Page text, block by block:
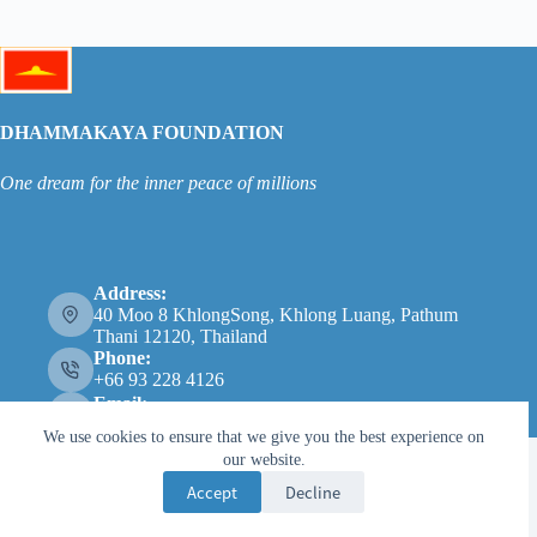
We use cookies to ensure that we give you the best experience on
our website.
Accept Decline
DHAMMAKAYA FOUNDATION
One dream for the inner peace of millions
Address:
40 Moo 8 KhlongSong, Khlong Luang, Pathum
Thani 12120, Thailand
Phone:
+66 93 228 4126
Email: